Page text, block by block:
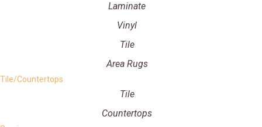
Laminate
Vinyl
Tile
Area Rugs
Tile/Countertops
Tile
Countertops